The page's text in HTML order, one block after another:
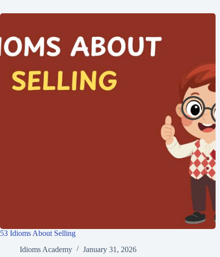
53 Idioms About Selling
Idioms Academy
January 31, 2026